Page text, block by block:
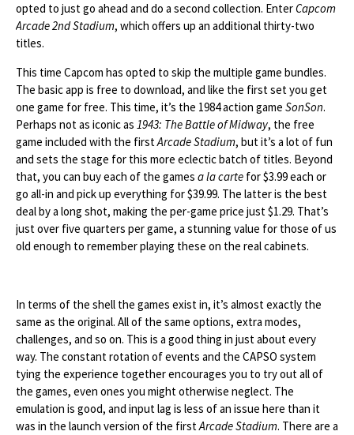
opted to just go ahead and do a second collection. EnterCapcom
Arcade 2nd Stadium, which offers up an additional thirty-two
titles.
This time Capcom has opted to skip the multiple game bundles.
The basic app is free to download, and like the first set you get
one game for free. This time, it’s the 1984 action game SonSon.
Perhaps not as iconic as 1943: The Battle of Midway, the free
game included with the firstArcade Stadium, but it’s a lot of fun
and sets the stage for this more eclectic batch of titles. Beyond
that, you can buy each of the games a la carte for $3.99 each or
go all-in and pick up everything for $39.99. The latter is the best
deal by a long shot, making the per-game price just $1.29. That’s
just over five quarters per game, a stunning value for those of us
old enough to remember playing these on the real cabinets.
In terms of the shell the games exist in, it’s almost exactly the
same as the original. All of the same options, extra modes,
challenges, and so on. This is a good thing in just about every
way. The constant rotation of events and the CAPSO system
tying the experience together encourages you to try out all of
the games, even ones you might otherwise neglect. The
emulation is good, and input lag is less of an issue here than it
was in the launch version of the firstArcade Stadium. There are a